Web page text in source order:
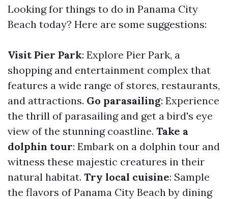
Looking for things to do in Panama City
Beach today? Here are some suggestions:
Visit Pier Park: Explore Pier Park, a
shopping and entertainment complex that
features a wide range of stores, restaurants,
and attractions. Go parasailing: Experience
the thrill of parasailing and get a bird's eye
view of the stunning coastline. Take a
dolphin tour: Embark on a dolphin tour and
witness these majestic creatures in their
natural habitat. Try local cuisine: Sample
the flavors of Panama City Beach by dining